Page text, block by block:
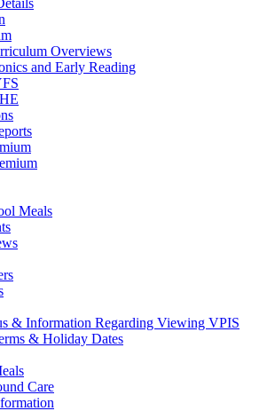
Overviews
and Early Reading
Meals
& Information Regarding Viewing VPIS
& Holiday Dates
Care